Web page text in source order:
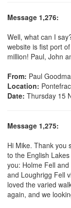
Message 1,276:
Well, what can I
website is fist port
million! Paul, John
From: Paul
Location:
Date: Thursday 15
Message 1,275:
Hi Mike. Thank you
to the English
you: Holme Fell
and Loughrigg Fell
loved the varied
again, and we